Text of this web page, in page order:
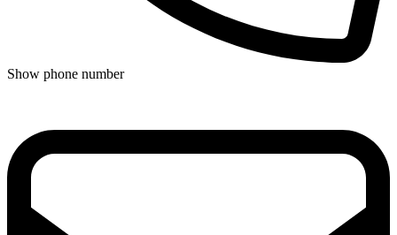
Show phone number